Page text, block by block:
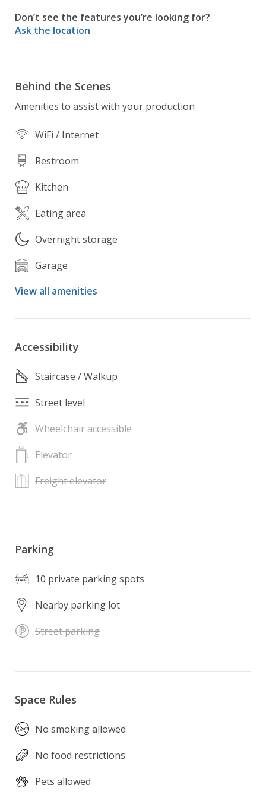
backdrop.  Mature trees tower overhead, offering
shade and a sense of seclusion.
its a tranquil retreat where luxury meets nature,
and the serene beauty of the natural world.
Don’t see the features you’re looking for?
Ask the location
Behind the Scenes
Amenities to assist with your production
WiFi / Internet
Restroom
Kitchen
Eating area
Overnight storage
Garage
View all amenities
Accessibility
Staircase / Walkup
Street level
Wheelchair accessible
Elevator
Freight elevator
Parking
10 private parking spots
Nearby parking lot
Street parking
Space Rules
No smoking allowed
No food restrictions
Pets allowed